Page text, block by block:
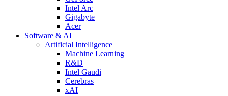
Intel Arc
Gigabyte
Acer
Software & AI
Artificial Intelligence
Machine Learning
R&D
Intel Gaudi
Cerebras
xAI